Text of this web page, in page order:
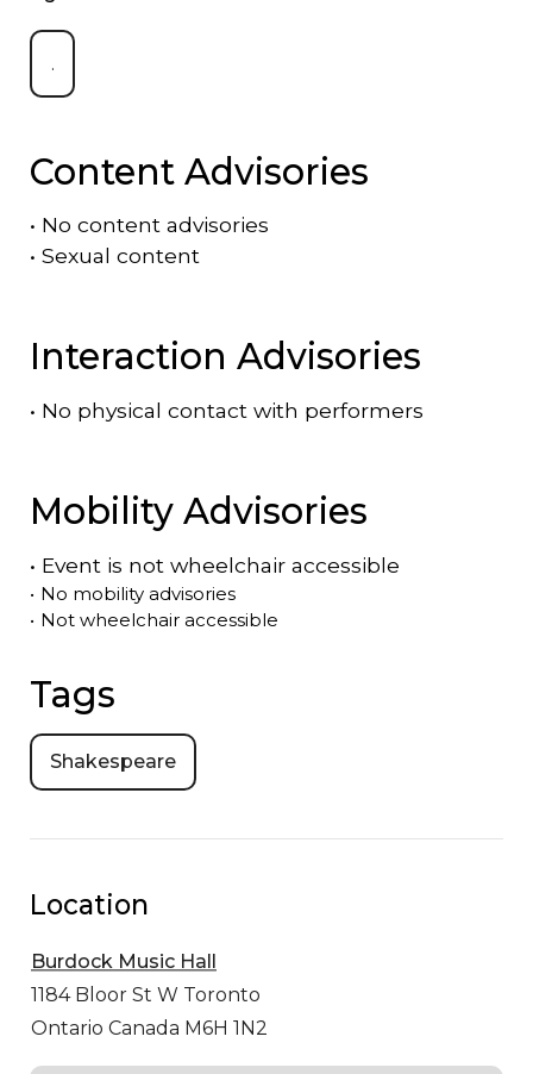
.
Content Advisories
• No content advisories
• Sexual content
Interaction Advisories
• No physical contact with performers
Mobility Advisories
• Event is not wheelchair accessible
• No mobility advisories
• Not wheelchair accessible
Tags
Shakespeare
Location
Burdock Music Hall
1184 Bloor St W Toronto
Ontario Canada M6H 1N2